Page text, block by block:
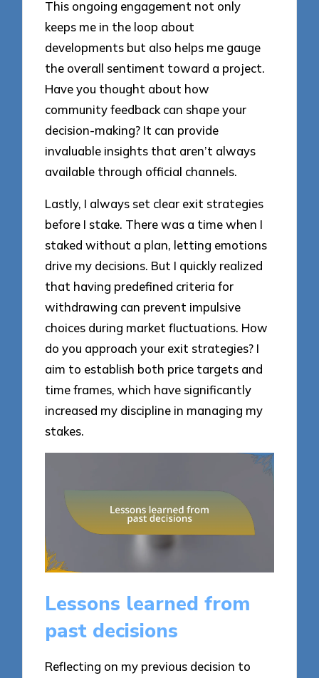
This ongoing engagement not only
keeps me in the loop about
developments but also helps me gauge
the overall sentiment toward a project.
Have you thought about how
community feedback can shape your
decision-making? It can provide
invaluable insights that aren’t always
available through official channels.
Lastly, I always set clear exit strategies
before I stake. There was a time when I
staked without a plan, letting emotions
drive my decisions. But I quickly realized
that having predefined criteria for
withdrawing can prevent impulsive
choices during market fluctuations. How
do you approach your exit strategies? I
aim to establish both price targets and
time frames, which have significantly
increased my discipline in managing my
stakes.
Lessons learned from
past decisions
Reflecting on my previous decision to